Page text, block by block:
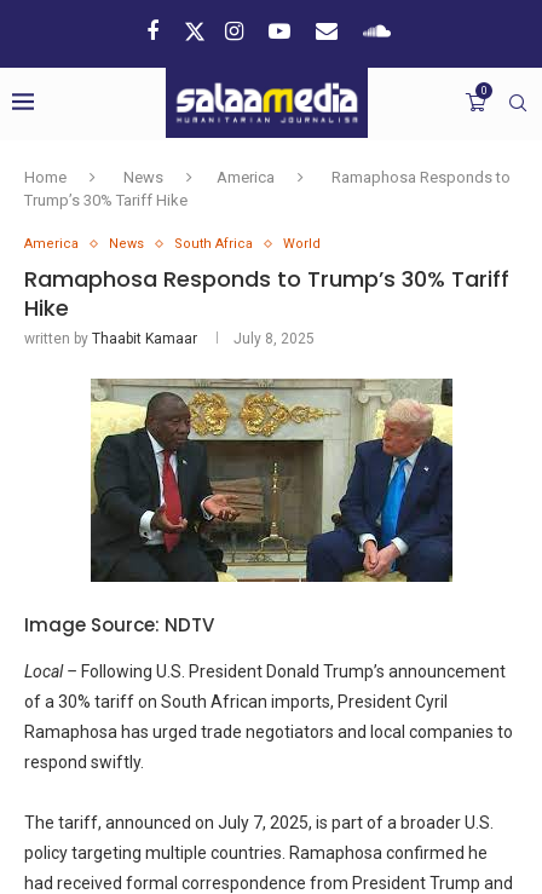
0
Home News America
Ramaphosa Responds to
Trump’s 30% Tariff Hike
America News South Africa World
Ramaphosa Responds to Trump’s 30% Tariff
Hike
written by Thaabit Kamaar July 8, 2025
Image Source: NDTV
Local – Following U.S. President Donald Trump’s announcement
of a 30% tariff on South African imports, President Cyril
Ramaphosa has urged trade negotiators and local companies to
respond swiftly.
The tariff, announced on July 7, 2025, is part of a broader U.S.
policy targeting multiple countries. Ramaphosa confirmed he
had received formal correspondence from President Trump and